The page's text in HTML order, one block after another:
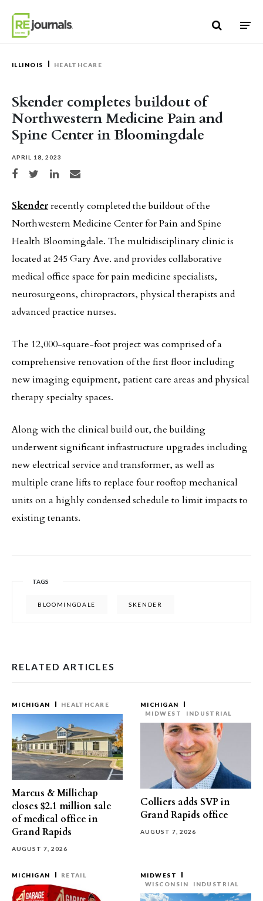
ILLINOIS HEALTHCARE
Skender completes buildout of
Northwestern Medicine Pain and
Spine Center in Bloomingdale
APRIL 18, 2023
Share on Facebook
Share on TwitterShare on LinkedIn
Share via email
Skenderrecently completed the buildout of the
Northwestern Medicine Center for Pain and Spine
Health Bloomingdale. The multidisciplinary clinic is
located at 245 Gary Ave. and provides collaborative
medical office space for pain medicine specialists,
neurosurgeons, chiropractors, physical therapists and
advanced practice nurses.
The 12,000-square-foot project was comprised of a
comprehensive renovation of the first floor including
new imaging equipment, patient care areas and physical
therapy specialty spaces.
Along with the clinical build out, the building
underwent significant infrastructure upgrades including
new electrical service and transformer, as well as
multiple crane lifts to replace four rooftop mechanical
units on a highly condensed schedule to limit impacts to
existing tenants.
TAGS
BLOOMINGDALE SKENDER
RELATED ARTICLES
MICHIGAN HEALTHCARE
Marcus & Millichap
closes $2.1 million sale
of medical office in
Grand Rapids
AUGUST 7, 2026
MICHIGAN
MIDWEST
INDUSTRIAL
Colliers adds SVP in
Grand Rapids office
AUGUST 7, 2026
MICHIGAN RETAIL
MIDWEST
WISCONSIN
INDUSTRIAL